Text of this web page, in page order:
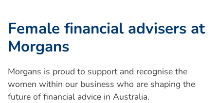
Female financial advisers at
Morgans
Morgans is proud to support and recognise the
women within our business who are shaping the
future of financial advice in Australia.